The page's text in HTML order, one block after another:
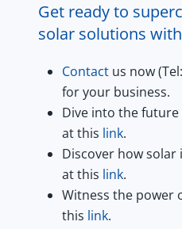
Get ready to
solar solutions
Contact us now
for your business.
Dive into the
at this link.
Discover how
at this link.
Witness the power
this link.